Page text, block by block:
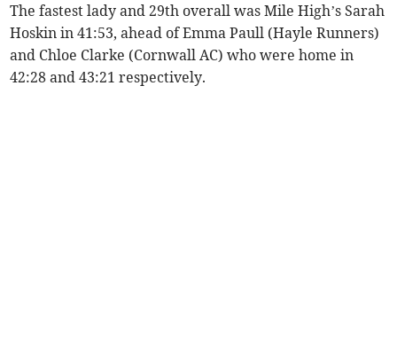
The fastest lady and 29th overall was Mile High’s Sarah
Hoskin in 41:53, ahead of Emma Paull (Hayle Runners)
and Chloe Clarke (Cornwall AC) who were home in
42:28 and 43:21 respectively.